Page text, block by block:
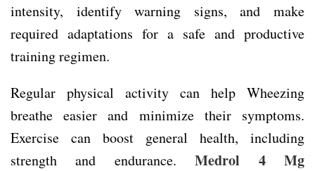
intensity, identify warning signs, and make
required adaptations for a safe and productive
training regimen.
Regular physical activity can help Wheezing
breathe easier and minimize their symptoms.
Exercise can boost general health, including
strength and endurance.Medrol 4 Mg